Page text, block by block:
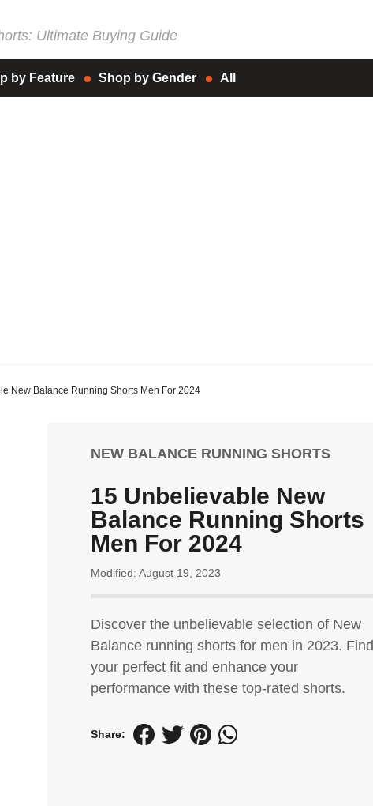
Ultimate Buying Guide
by Feature Shop by Gender All
New Balance Running Shorts Men For 2024
NEW BALANCE RUNNING SHORTS
15 Unbelievable New
Balance Running Shorts
Men For 2024
Modified: August 19, 2023
Discover the unbelievable selection of New
Balance running shorts for men in 2023. Find
your perfect fit and enhance your
performance with these top-rated shorts.
Share: